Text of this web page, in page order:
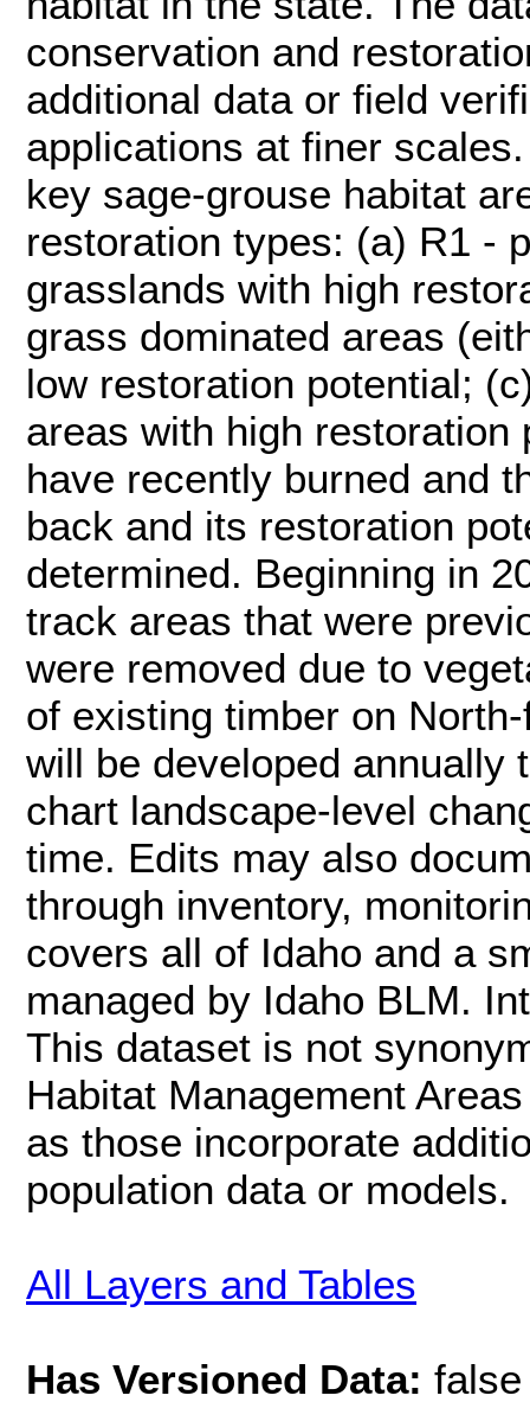
conservation and
additional data or field
applications at finer
key sage-grouse habitat
restoration types: (a) R1 -
grasslands with high
grass dominated areas
low restoration potential;
areas with high
have recently burned and
back and its restoration
determined. Beginning in
track areas that were
were removed due to
of existing timber on
will be developed annually
chart landscape-level
time. Edits may also
through inventory,
covers all of Idaho and a
managed by Idaho BLM.
This dataset is not
Habitat Management
as those incorporate
population data or models.
All Layers and Tables
Has Versioned Data: false